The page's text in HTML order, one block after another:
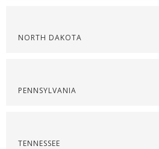
NORTH DAKOTA
PENNSYLVANIA
TENNESSEE